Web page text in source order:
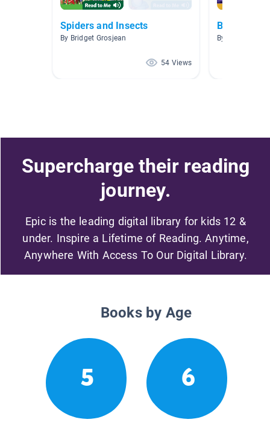
Spiders and Insects
By Bridget Grosjean
54 Views
Bees 🐝🍯
By Lucy Leo
Supercharge their reading
journey.
Epic is the leading digital library for kids 12 &
under. Inspire a Lifetime of Reading. Anytime,
Anywhere With Access To Our Digital Library.
Books by Age
5 6